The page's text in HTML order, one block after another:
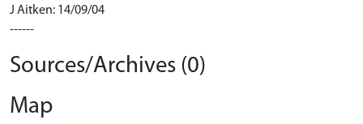
J Aitken: 14/09/04
------
Sources/Archives (0)
Map